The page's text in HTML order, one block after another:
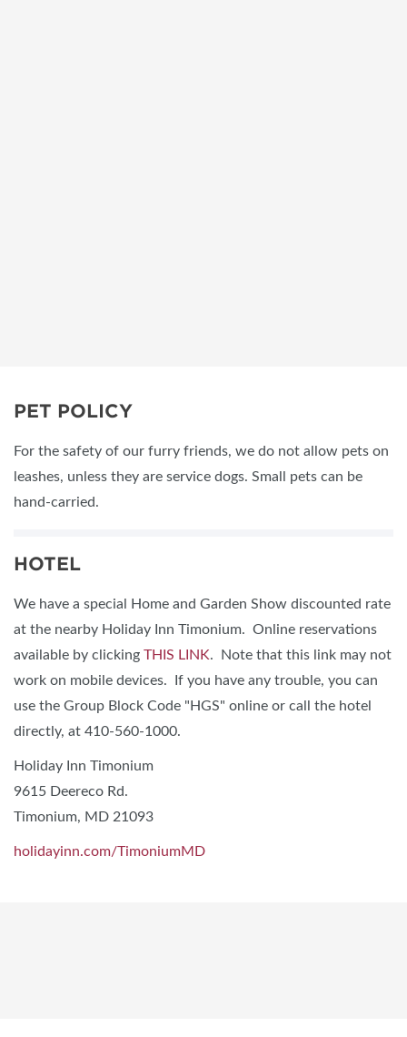
PET POLICY
For the safety of our furry friends, we do not allow pets on
leashes, unless they are service dogs. Small pets can be
hand-carried.
HOTEL
We have a special Home and Garden Show discounted rate
at the nearby Holiday Inn Timonium. Online reservations
available by clicking THIS LINK. Note that this link may not
work on mobile devices. If you have any trouble, you can
use the Group Block Code "HGS" online or call the hotel
directly, at 410-560-1000.
Holiday Inn Timonium
9615 Deereco Rd.
Timonium, MD 21093
holidayinn.com/TimoniumMD